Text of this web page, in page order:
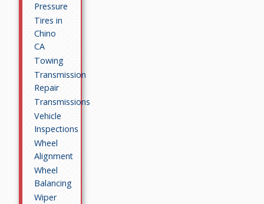
Pressure
Tires in
Chino
CA
Towing
Transmission
Repair
Transmissions
Vehicle
Inspections
Wheel
Alignment
Wheel
Balancing
Wiper